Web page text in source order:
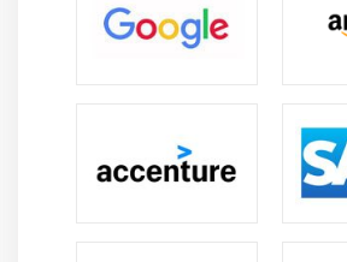
that align with business
needs, and long-term
responding to, and
incidents efficiently while
impact and ensuring